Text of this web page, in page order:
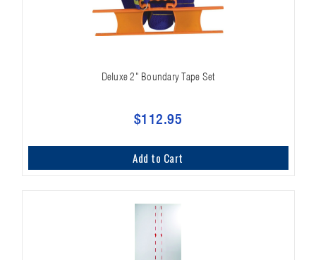
Deluxe 2" Boundary Tape Set
$112.95
Add to Cart